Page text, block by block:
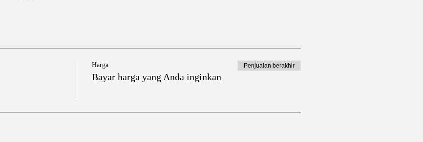
Harga
Bayar harga yang Anda inginkan
Penjualan berakhir